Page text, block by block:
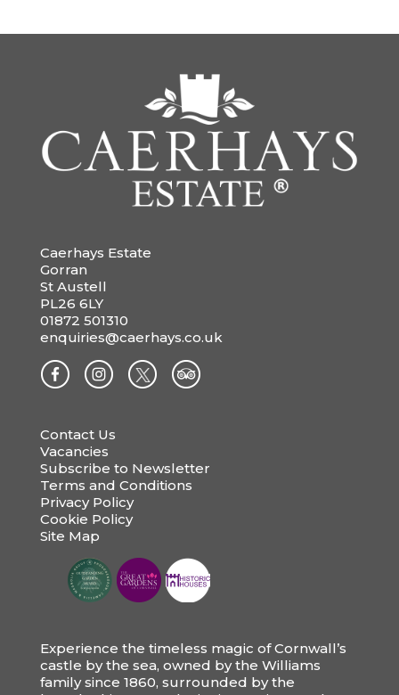
Caerhays Estate
Gorran
St Austell
PL26 6LY
01872 501310
enquiries@caerhays.co.uk
Contact Us
Vacancies
Subscribe to Newsletter
Terms and Conditions
Privacy Policy
Cookie Policy
Site Map
Experience the timeless magic of Cornwall’s
castle by the sea, owned by the Williams
family since 1860, surrounded by the